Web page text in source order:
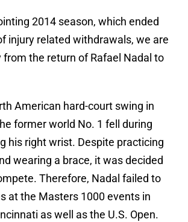
2014 season, which ended
injury related withdrawals, we are
from the return of Rafael Nadal to
American hard-court swing in
former world No. 1 fell during
his right wrist. Despite practicing
wearing a brace, it was decided
Therefore, Nadal failed to
at the Masters 1000 events in
as well as the U.S. Open.